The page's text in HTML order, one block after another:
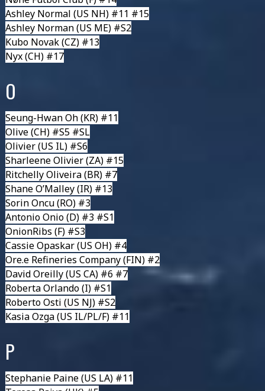
Ashley Normal (US NH) #11 #15
Ashley Norman(US ME) #S2
Kubo Novak(CZ) #13
Nyx (CH) #17
O
Seung-Hwan Oh(KR) #11
Olive(CH) #S5 #SL
Olivier(US IL) #S6
Sharleene Olivier(ZA) #15
Ritchelly Oliveira(BR) #7
Shane O’Malley(IR) #13
Sorin Oncu(RO) #3
Antonio Onio(D) #3 #S1
OnionRibs (F) #S3
Cassie Opaskar(US OH) #4
Ore.e Refineries Company(FIN) #2
David Oreilly(US CA) #6 #7
Roberta Orlando(I) #S1
Roberto Osti (US NJ) #S2
Kasia Ozga(US IL/PL/F) #11
P
Stephanie Paine(US LA) #11